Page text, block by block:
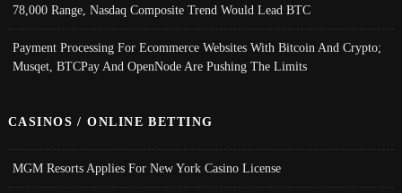
78,000 Range, Nasdaq Composite Trend Would Lead BTC
Payment Processing For Ecommerce Websites With Bitcoin And Crypto;
Musqet, BTCPay And OpenNode Are Pushing The Limits
CASINOS / ONLINE BETTING
MGM Resorts Applies For New York Casino License